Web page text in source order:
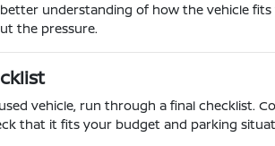
understanding of how the vehicle
the pressure.
vehicle, run through a final checklist.
that it fits your budget and parking